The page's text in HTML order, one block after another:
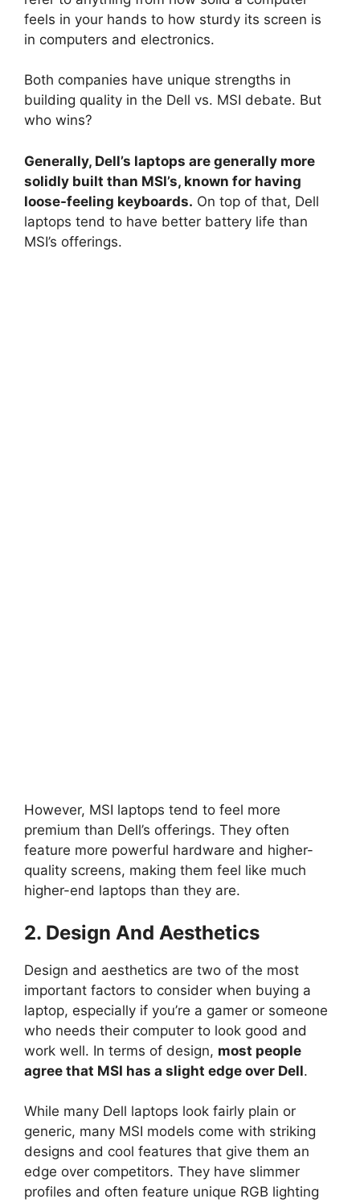
feels in your hands to how sturdy its screen is
in computers and electronics.
Both companies have unique strengths in
building quality in the Dell vs. MSI debate. But
who wins?
Generally, Dell’s laptops are generally more
solidly built than MSI’s, known for having
loose-feeling keyboards. On top of that, Dell
laptops tend to have better battery life than
MSI’s offerings.
However, MSI laptops tend to feel more
premium than Dell’s offerings. They often
feature more powerful hardware and higher-
quality screens, making them feel like much
higher-end laptops than they are.
2. Design And Aesthetics
Design and aesthetics are two of the most
important factors to consider when buying a
laptop, especially if you’re a gamer or someone
who needs their computer to look good and
work well. In terms of design, most people
agree that MSI has a slight edge over Dell.
While many Dell laptops look fairly plain or
generic, many MSI models come with striking
designs and cool features that give them an
edge over competitors. They have slimmer
profiles and often feature unique RGB lighting